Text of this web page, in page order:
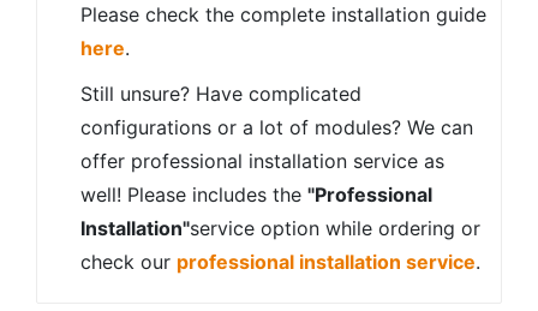
Please check the complete installation guide
here.
Still unsure? Have complicated
configurations or a lot of modules? We can
offer professional installation service as
well! Please includes the "Professional
Installation"service option while ordering or
check our professional installation service.